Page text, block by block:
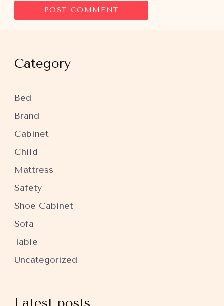
Category
Bed
Brand
Cabinet
Child
Mattress
Safety
Shoe Cabinet
Sofa
Table
Uncategorized